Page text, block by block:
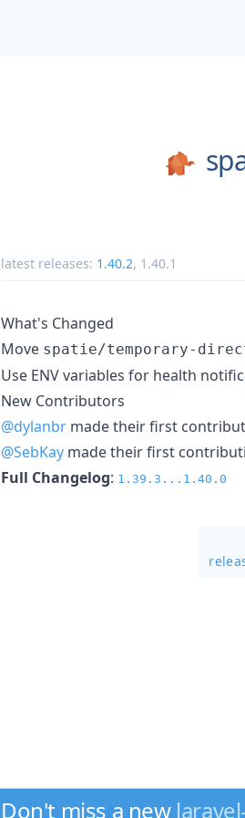
latest releases: 1.40.2, 1.40.1
What's Changed
Move spatie/temporary-
Use ENV variables for health
New Contributors
@dylanbr made their first
@SebKay made their first
Full Changelog: 1.39.3...1.40.0
Don't miss a new